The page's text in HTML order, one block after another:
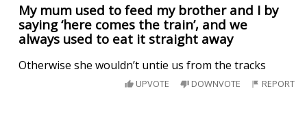
My mum used to feed my brother and I by
saying ‘here comes the train’, and we
always used to eat it straight away
Otherwise she wouldn’t untie us from the tracks
UPVOTE DOWNVOTE REPORT